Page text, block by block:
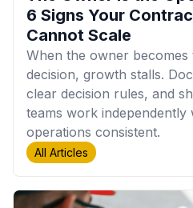
6 Signs Your
Cannot Scale
When the owner
decision, growth stalls.
clear decision rules, and
teams work independently
operations consistent.
All Articles